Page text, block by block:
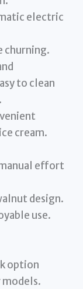
electric
churning.
to clean
cream.
effort
design.
use.
option